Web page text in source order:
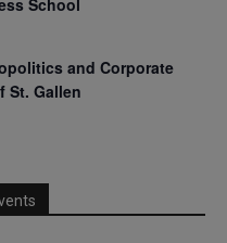
and Corporate
St. Gallen